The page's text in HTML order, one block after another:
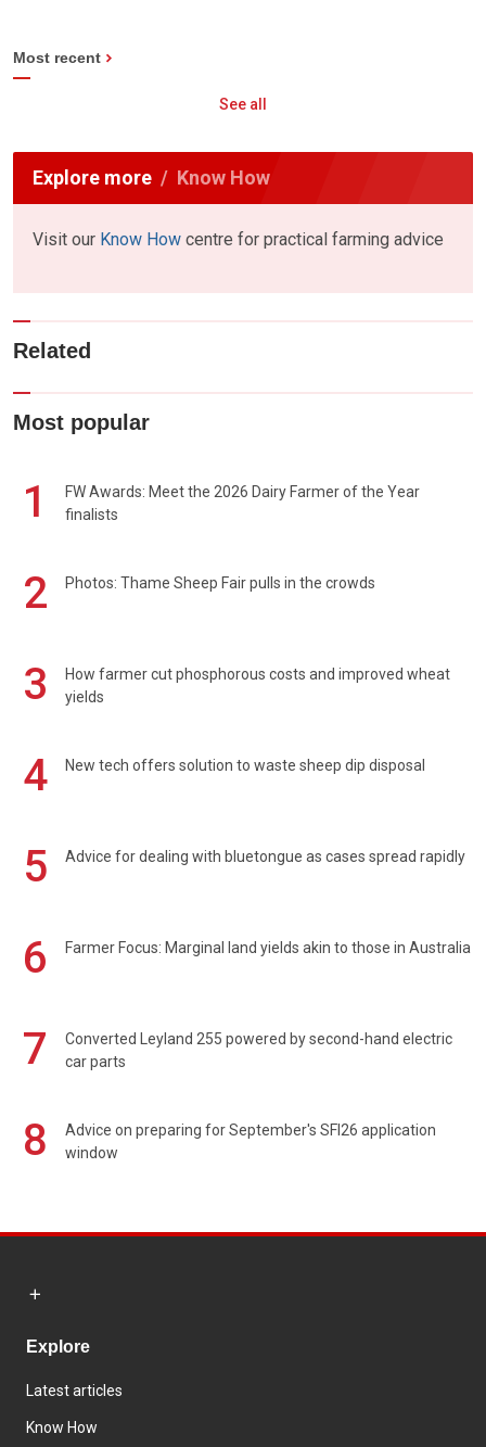
Most recent
See all
Explore more Know How
Visit our Know How centre for practical farming advice
Related
Most popular
1
FW Awards: Meet the 2026 Dairy Farmer of the Year
finalists
2 Photos: Thame Sheep Fair pulls in the crowds
3
How farmer cut phosphorous costs and improved wheat
yields
4 New tech offers solution to waste sheep dip disposal
5 Advice for dealing with bluetongue as cases spread rapidly
6 Farmer Focus: Marginal land yields akin to those in Australia
7
Converted Leyland 255 powered by second-hand electric
car parts
8
Advice on preparing for September's SFI26 application
window
Explore
Latest articles
Know How